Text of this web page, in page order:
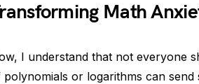
Math
I understand that not everyone
polynomials or logarithms can